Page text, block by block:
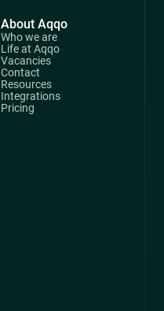
About Aqqo
Who we are
Life at Aqqo
Vacancies
Contact
Resources
Integrations
Pricing